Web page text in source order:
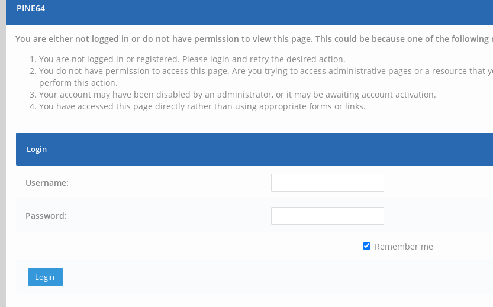
PINE64
You are either not logged in or do not have permission to view this page. This could be because one of the following
You are not logged in or registered. Please login and retry the desired action.
You do not have permission to access this page. Are you trying to access administrative pages or a resource
perform this action.
Your account may have been disabled by an administrator, or it may be awaiting account activation.
You have accessed this page directly rather than using appropriate forms or links.
Login
Username:
Password:
Remember me